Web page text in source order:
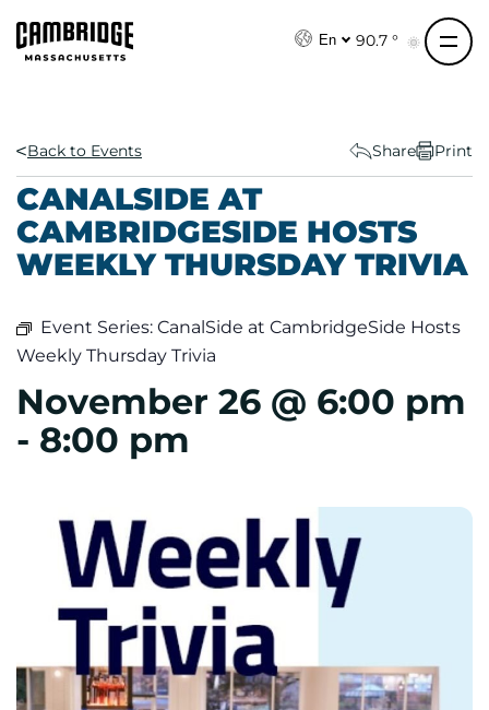
En 90.7 °
Back to Events Share Print
CANALSIDE AT
CAMBRIDGESIDE HOSTS
WEEKLY THURSDAY TRIVIA
Event Series: CanalSide at CambridgeSide Hosts
Weekly Thursday Trivia
November 26 @ 6:00 pm
- 8:00 pm